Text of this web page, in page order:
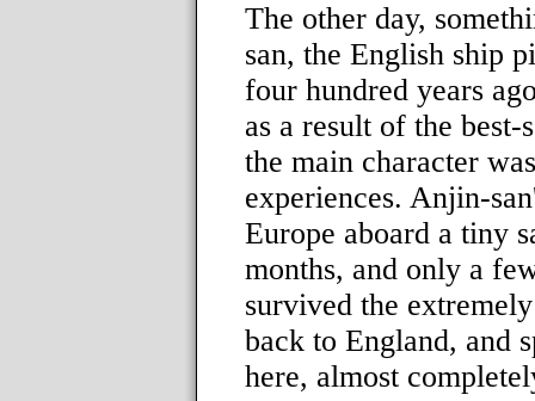
The other day,
san, the English ship
four hundred years
as a result of the
the main character
experiences. Anjin-
Europe aboard a tiny
months, and only a
survived the
back to England, and
here, almost